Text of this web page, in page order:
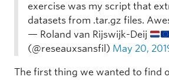
exercise was my script that
datasets from .tar.gz files.
— Roland van Rijswijk-Deij
(@reseauxsansfil) May 20,
The first thing we wanted to find